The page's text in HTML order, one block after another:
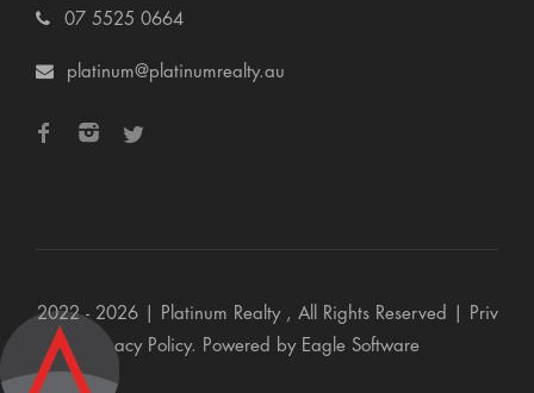
07 5525 0664
platinum@platinumrealty.au
2022 - 2026 | Platinum Realty , All Rights Reserved |
Priv
acy Policy. Powered by Eagle Software